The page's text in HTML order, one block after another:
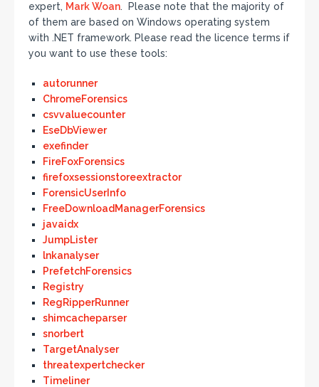
expert, Mark Woan. Please note that the majority of
of them are based on Windows operating system
with .NET framework. Please read the licence terms if
you want to use these tools:
autorunner
ChromeForensics
csvvaluecounter
EseDbViewer
exefinder
FireFoxForensics
firefoxsessionstoreextractor
ForensicUserInfo
FreeDownloadManagerForensics
javaidx
JumpLister
lnkanalyser
PrefetchForensics
Registry
RegRipperRunner
shimcacheparser
snorbert
TargetAnalyser
threatexpertchecker
Timeliner